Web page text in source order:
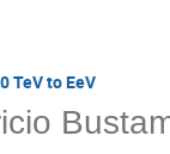
TeV to EeV